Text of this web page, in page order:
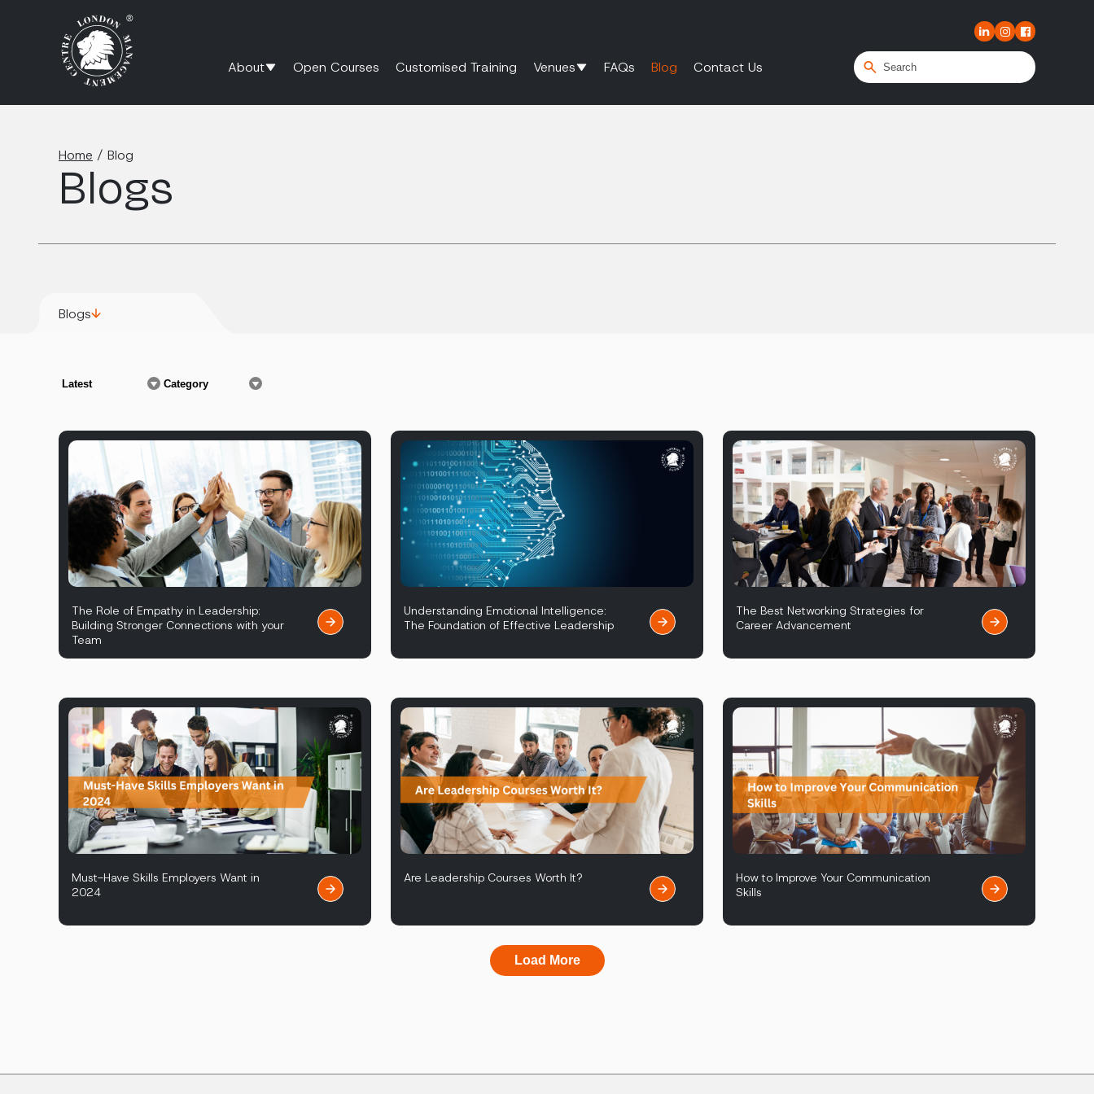
About Open Courses Customised Training Venues FAQs Blog Contact Us
Home / Blog
Blogs
Blogs
The Role of Empathy in Leadership:
Building Stronger Connections with your
Team
Understanding Emotional Intelligence:
The Foundation of Effective Leadership
The Best Networking Strategies for
Career Advancement
Must-Have Skills Employers Want in
2024
Are Leadership Courses Worth It?
How to Improve Your Communication
Skills
Load More